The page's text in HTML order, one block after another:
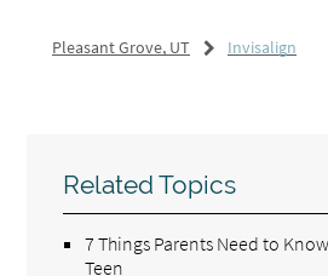
Pleasant Grove, UT Invisalign
Related Topics
7 Things Parents Need to
Teen